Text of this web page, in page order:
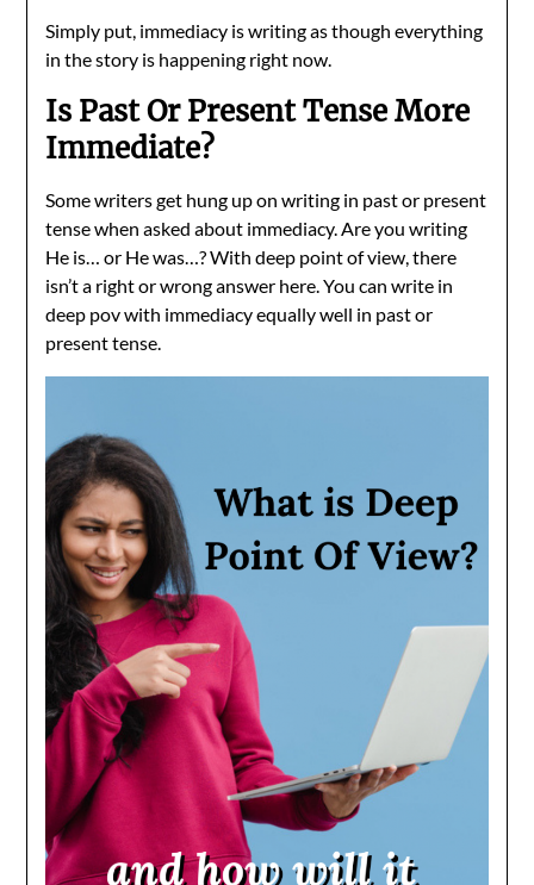
Simply put, immediacy is writing as though everything
in the story is happening right now.
Is Past Or Present Tense More
Immediate?
Some writers get hung up on writing in past or present
tense when asked about immediacy. Are you writing
He is… or He was…? With deep point of view, there
isn’t a right or wrong answer here. You can write in
deep pov with immediacy equally well in past or
present tense.